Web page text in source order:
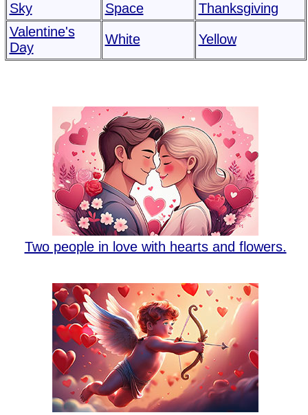
Sky
Space
Thanksgiving
Valentine's
Day
White Yellow
Two people in love with hearts and flowers.